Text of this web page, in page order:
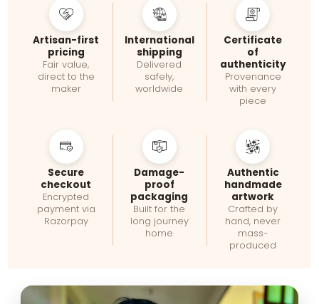
Artisan-first
pricing
Fair value,
direct to the
maker
International
shipping
Delivered
safely,
worldwide
Certificate
of
authenticity
Provenance
with every
piece
Secure
checkout
Encrypted
payment via
Razorpay
Damage-
proof
packaging
Built for the
long journey
home
Authentic
handmade
artwork
Crafted by
hand, never
mass-
produced